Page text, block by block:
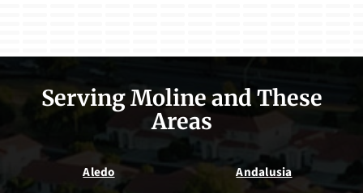
Serving Moline and These
Areas
Aledo Andalusia